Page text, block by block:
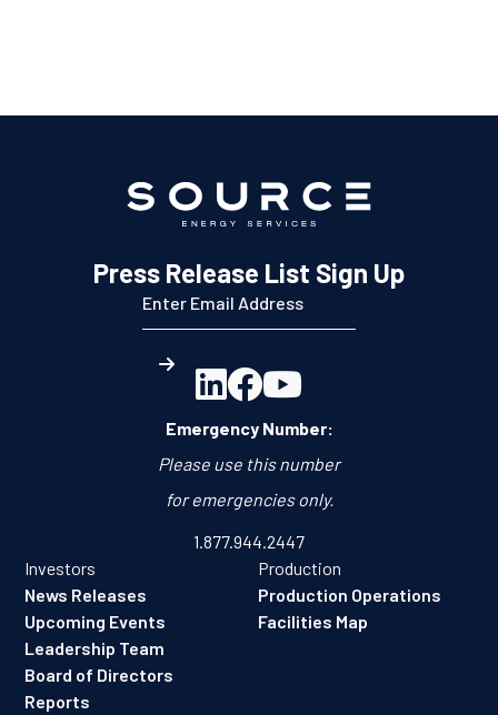
Press Release List Sign Up

Emergency Number:
Please use this number
for emergencies only.
1.877.944.2447
Investors
News Releases
Upcoming Events
Leadership Team
Board of Directors
Reports
Production
Production Operations
Facilities Map